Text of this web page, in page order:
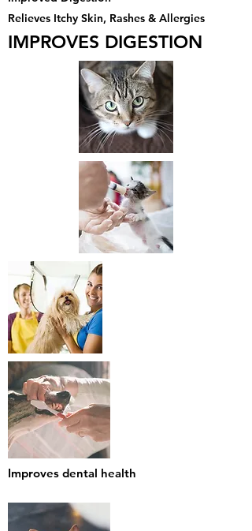
Relieves Itchy Skin, Rashes & Allergies
IMPROVES DIGESTION
Improves dental health